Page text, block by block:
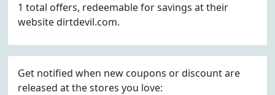
1 total offers, redeemable for savings at their
website dirtdevil.com.
Get notified when new coupons or discount are
released at the stores you love: